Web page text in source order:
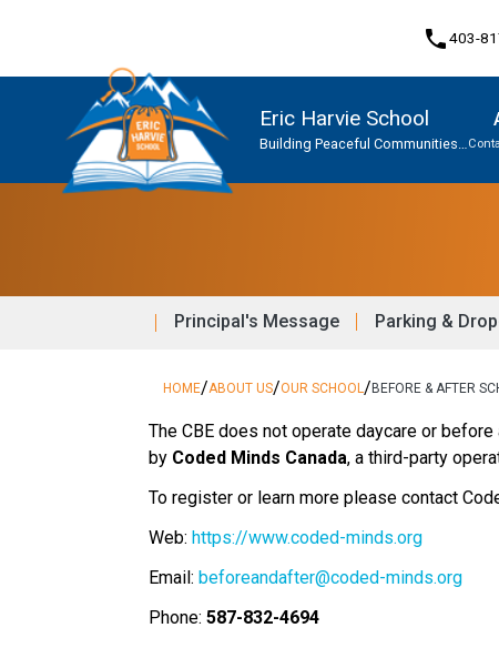
phone403-
Eric Harvie School
Building Peaceful Communities
Principal's Message Parking &
HOME/ABOUT US/OUR SCHOOL /BEFORE & AFTER
The CBE does not operate daycare or
by Coded Minds Canada, a third-party
To register or learn more please contact
Web: https://www.coded-minds.org
Email: beforeandafter@coded-minds.org
Phone: 587-832-4694